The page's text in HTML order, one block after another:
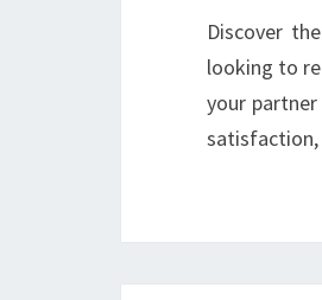
Discover
looking to
your
satisfaction,